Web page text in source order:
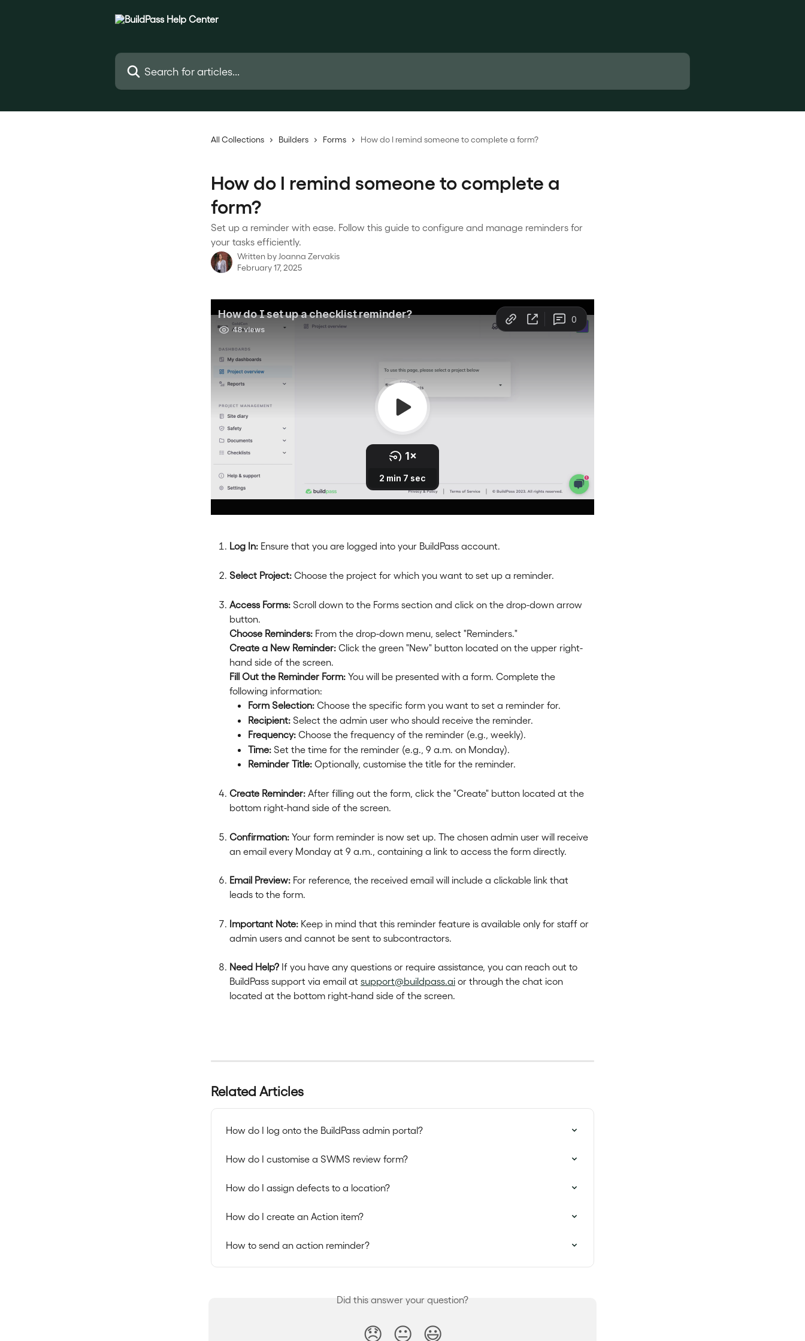
Search for articles...
All Collections Builders Forms How do I remind someone to complete a form?
How do I remind someone to complete a
form?
Set up a reminder with ease. Follow this guide to configure and manage reminders for
your tasks efficiently.
Written by Joanna Zervakis
February 17, 2025
Log In: Ensure that you are logged into your BuildPass account.
Select Project: Choose the project for which you want to set up a reminder.
Access Forms: Scroll down to the Forms section and click on the drop-down arrow
button.
Choose Reminders: From the drop-down menu, select "Reminders."
Create a New Reminder: Click the green "New" button located on the upper right-
hand side of the screen.
Fill Out the Reminder Form: You will be presented with a form. Complete the
following information:
Form Selection: Choose the specific form you want to set a reminder for.
Recipient: Select the admin user who should receive the reminder.
Frequency: Choose the frequency of the reminder (e.g., weekly).
Time: Set the time for the reminder (e.g., 9 a.m. on Monday).
Reminder Title: Optionally, customise the title for the reminder.
Create Reminder: After filling out the form, click the "Create" button located at the
bottom right-hand side of the screen.
Confirmation: Your form reminder is now set up. The chosen admin user will receive
an email every Monday at 9 a.m., containing a link to access the form directly.
Email Preview: For reference, the received email will include a clickable link that
leads to the form.
Important Note: Keep in mind that this reminder feature is available only for staff or
admin users and cannot be sent to subcontractors.
Need Help? If you have any questions or require assistance, you can reach out to
BuildPass support via email at support@buildpass.ai or through the chat icon
located at the bottom right-hand side of the screen.
Related Articles
How do I log onto the BuildPass admin portal?
How do I customise a SWMS review form?
How do I assign defects to a location?
How do I create an Action item?
How to send an action reminder?
Did this answer your question?
😞 😐 😃